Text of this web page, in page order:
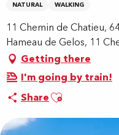
NATURAL WALKING
11 Chemin de Chatieu,
Hameau de Gelos, 11
Getting there
I'm going by train!
ShareAjouter aux